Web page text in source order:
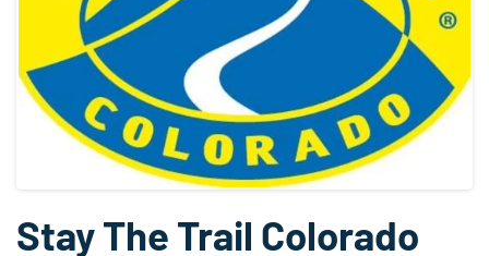
Stay The Trail Colorado